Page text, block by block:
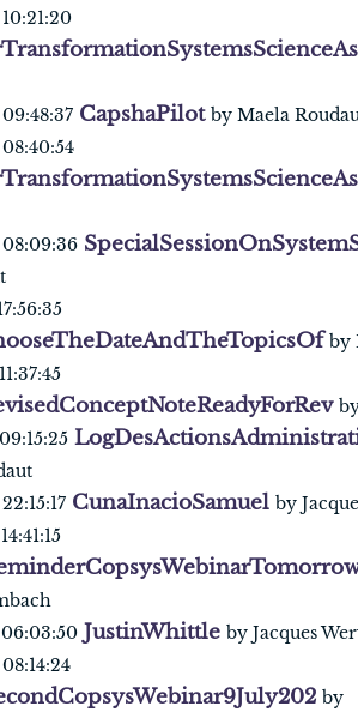
CapshaPilot by Maela
by
CunaInacioSamuel by
JustinWhittle by Jacques
by